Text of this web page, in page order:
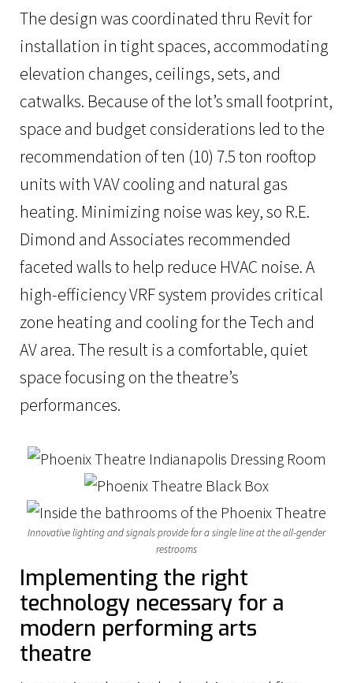
The design was coordinated thru Revit for
installation in tight spaces, accommodating
elevation changes, ceilings, sets, and
catwalks. Because of the lot’s small footprint,
space and budget considerations led to the
recommendation of ten (10) 7.5 ton rooftop
units with VAV cooling and natural gas
heating. Minimizing noise was key, so R.E.
Dimond and Associates recommended
faceted walls to help reduce HVAC noise. A
high-efficiency VRF system provides critical
zone heating and cooling for the Tech and
AV area. The result is a comfortable, quiet
space focusing on the theatre’s
performances.
Innovative lighting and signals provide for a single line at the all-gender
restrooms
Implementing the right
technology necessary for a
modern performing arts
theatre